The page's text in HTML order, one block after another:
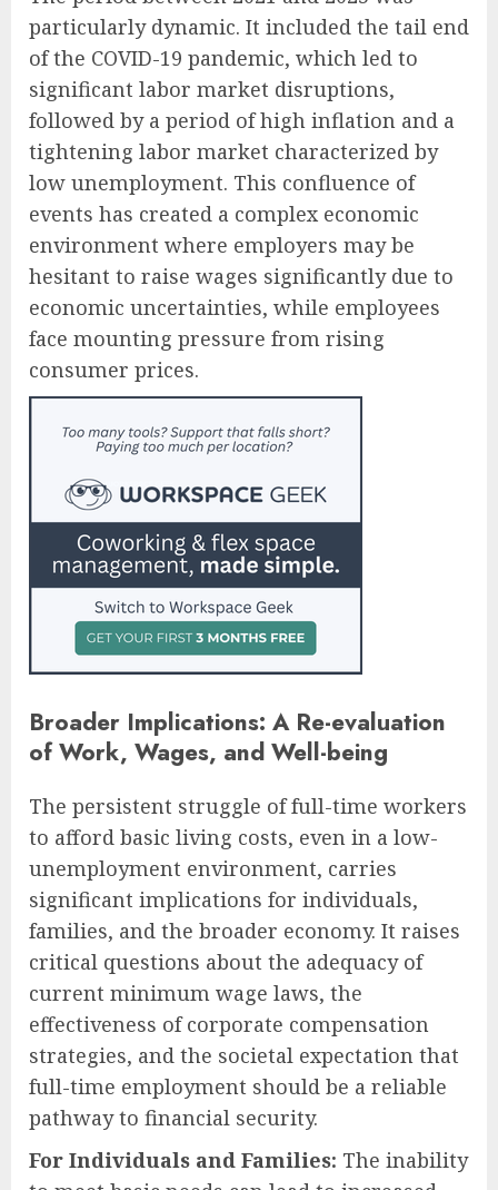
particularly dynamic. It included the tail end
of the COVID-19 pandemic, which led to
significant labor market disruptions,
followed by a period of high inflation and a
tightening labor market characterized by
low unemployment. This confluence of
events has created a complex economic
environment where employers may be
hesitant to raise wages significantly due to
economic uncertainties, while employees
face mounting pressure from rising
consumer prices.
Broader Implications: A Re-evaluation
of Work, Wages, and Well-being
The persistent struggle of full-time workers
to afford basic living costs, even in a low-
unemployment environment, carries
significant implications for individuals,
families, and the broader economy. It raises
critical questions about the adequacy of
current minimum wage laws, the
effectiveness of corporate compensation
strategies, and the societal expectation that
full-time employment should be a reliable
pathway to financial security.
For Individuals and Families: The inability